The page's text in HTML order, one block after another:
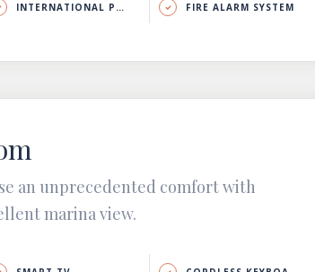
INTERNATIONAL PHONE CALL FIRE ALARM SYSTEM
an unprecedented comfort with
marina view.